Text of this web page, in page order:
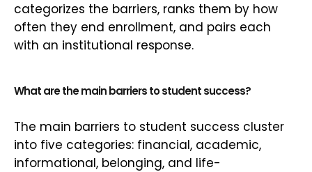
categorizes the barriers, ranks them by how
often they end enrollment, and pairs each
with an institutional response.
What are the main barriers to student success?
The main barriers to student success cluster
into five categories: financial, academic,
informational, belonging, and life-